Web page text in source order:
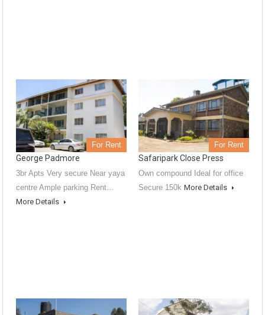
For Rent
George Padmore
3br Apts Very secure Near yaya
centre Ample parking Rent…
More Details
For Rent
Safaripark Close Press
Own compound Ideal for office
Secure 150k More Details